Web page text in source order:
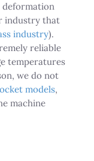
deformation
industry that
industry).
reliable
temperatures
we do not
models,
machine